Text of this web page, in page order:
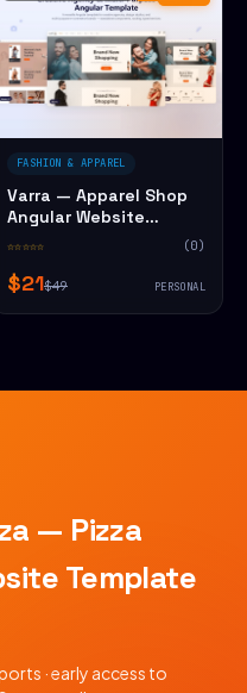
FASHION & APPAREL
Varra — Apparel Shop
Angular Website
☆☆☆☆☆ (0)
$21$49 PERSONAL
— Pizza
Template
· early access to